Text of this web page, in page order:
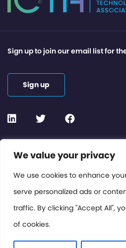
We value your privacy
We use cookies to enhance
serve personalized ads or
traffic. By clicking "Accept All",
of cookies.
Contact or Subscribe
Members Area
Privacy Policy
Sign up to join our email list for
Sign up
© International Cinema